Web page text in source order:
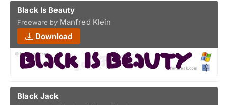
Black Is Beauty
Freeware by Manfred Klein
Download
Black Jack